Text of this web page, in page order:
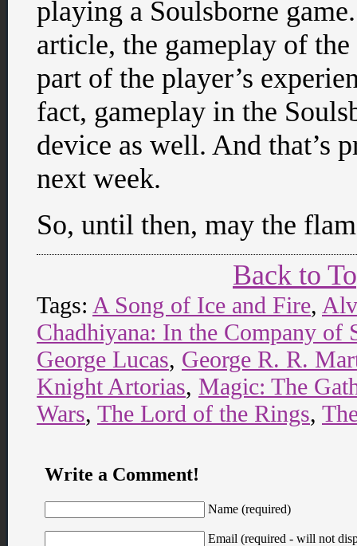
playing a Soulsborne
article, the gameplay of the
part of the player’s
fact, gameplay in the
device as well. And that’s
next week.
So, until then, may the
Back to
Tags: A Song of Ice and Fire,
Chadhiyana: In the Company of
George Lucas, George R. R.
Knight Artorias, Magic: The
Wars, The Lord of the Rings,
Write a Comment!
Name (required)
Email (required - will not